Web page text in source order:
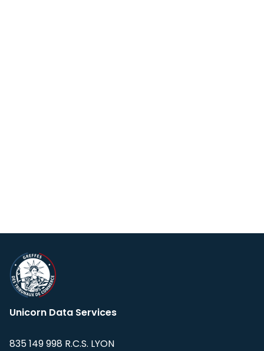
Unicorn Data Services
835 149 998 R.C.S. LYON